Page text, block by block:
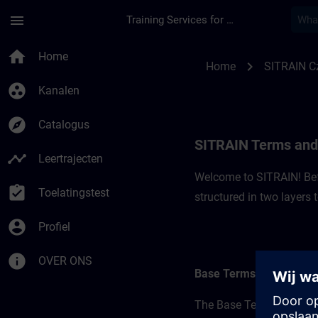
menu Training Services for Digital Industries
home Home
group_work Kanalen
explore Catalogus
timeline Leertrajecten
assignment_turned_in Toelatingstest
account_circle Profiel
info OVER ONS
Home chevron_right SITRAIN
SITRAIN Terms
Welcome to SITRAIN!
structured in two layers
Base Terms
The Base Terms form